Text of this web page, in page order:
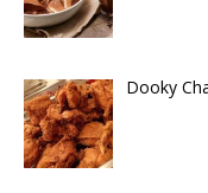
Dooky